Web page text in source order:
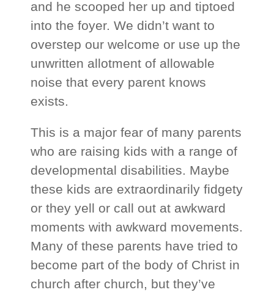
and he scooped her up and tiptoed
into the foyer. We didn’t want to
overstep our welcome or use up the
unwritten allotment of allowable
noise that every parent knows
exists.
This is a major fear of many parents
who are raising kids with a range of
developmental disabilities. Maybe
these kids are extraordinarily fidgety
or they yell or call out at awkward
moments with awkward movements.
Many of these parents have tried to
become part of the body of Christ in
church after church, but they’ve